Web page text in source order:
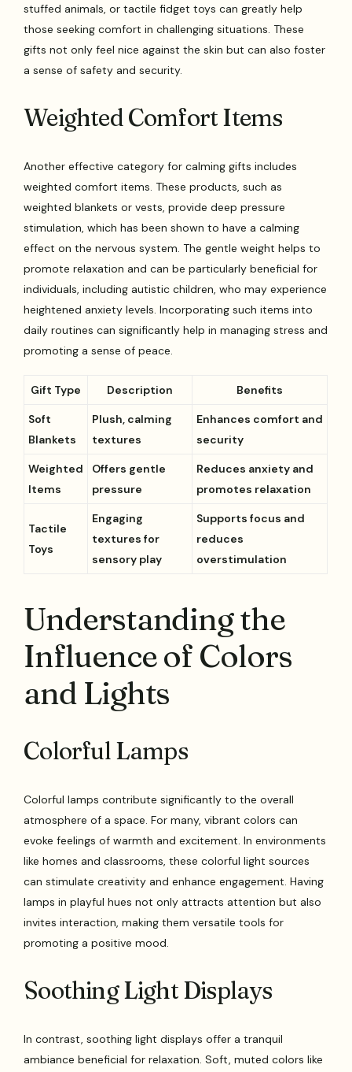
stuffed animals, or tactile fidget toys can greatly help
those seeking comfort in challenging situations. These
gifts not only feel nice against the skin but can also foster
a sense of safety and security.
Weighted Comfort Items
Another effective category for calming gifts includes
weighted comfort items. These products, such as
weighted blankets or vests, provide deep pressure
stimulation, which has been shown to have a calming
effect on the nervous system. The gentle weight helps to
promote relaxation and can be particularly beneficial for
individuals, including autistic children, who may experience
heightened anxiety levels. Incorporating such items into
daily routines can significantly help in managing stress and
promoting a sense of peace.
Gift Type Description Benefits
Soft
Blankets
Plush, calming
textures
Enhances comfort and
security
Weighted
Items
Offers gentle
pressure
Reduces anxiety and
promotes relaxation
Tactile
Toys
Engaging
textures for
sensory play
Supports focus and
reduces
overstimulation
Understanding the
Influence of Colors
and Lights
Colorful Lamps
Colorful lamps contribute significantly to the overall
atmosphere of a space. For many, vibrant colors can
evoke feelings of warmth and excitement. In environments
like homes and classrooms, these colorful light sources
can stimulate creativity and enhance engagement. Having
lamps in playful hues not only attracts attention but also
invites interaction, making them versatile tools for
promoting a positive mood.
Soothing Light Displays
In contrast, soothing light displays offer a tranquil
ambiance beneficial for relaxation. Soft, muted colors like